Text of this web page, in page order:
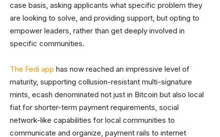
case basis, asking applicants what specific problem they
are looking to solve, and providing support, but opting to
empower leaders, rather than get deeply involved in
specific communities.
The Fedi app has now reached an impressive level of
maturity, supporting collusion-resistant multi-signature
mints, ecash denominated not just in Bitcoin but also local
fiat for shorter-term payment requirements, social
network-like capabilities for local communities to
communicate and organize, payment rails to internet